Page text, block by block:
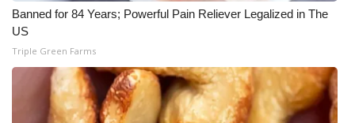
Banned for 84 Years; Powerful Pain Reliever Legalized in The
US
Triple Green Farms